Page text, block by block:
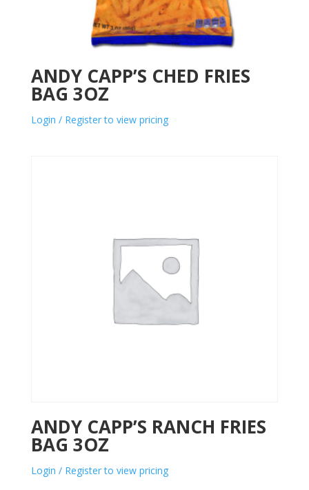
ANDY CAPP’S CHED FRIES
BAG 3OZ
Login / Register to view pricing
ANDY CAPP’S RANCH FRIES
BAG 3OZ
Login / Register to view pricing